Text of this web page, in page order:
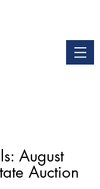
August
Auction